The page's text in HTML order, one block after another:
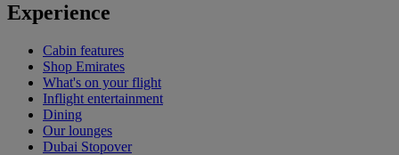
Experience
Cabin features
Shop Emirates
What's on your flight
Inflight entertainment
Dining
Our lounges
Dubai Stopover